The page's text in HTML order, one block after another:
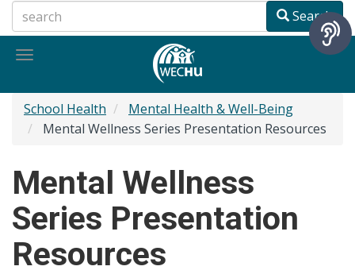
to
main
Search
Toggle
School Health
Mental Health & Well-Being
Mental Wellness Series Presentation Resources
Mental Wellness
Series Presentation
Resources